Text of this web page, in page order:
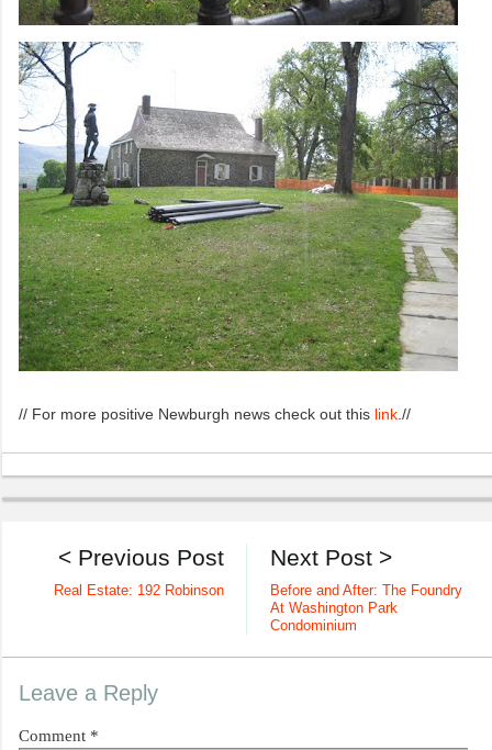
// For more positive Newburgh news check out this link .//
Next Post >
Before and After: The Foundry
At Washington Park
Condominium
< Previous Post
Real Estate: 192 Robinson
Leave a Reply
Comment *